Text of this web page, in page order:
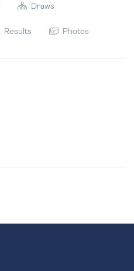
Draws
Results Photos